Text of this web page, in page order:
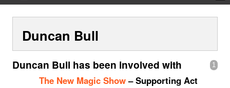
Privacy Policy
Contact Us
Show Admin
Add a show
Duncan Bull
1
Duncan Bull has been involved with
The New Magic Show– Supporting Act